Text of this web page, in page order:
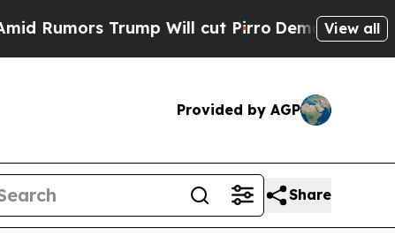
Trump Will cut PirroDemocratic View all
Provided by AGP
Share